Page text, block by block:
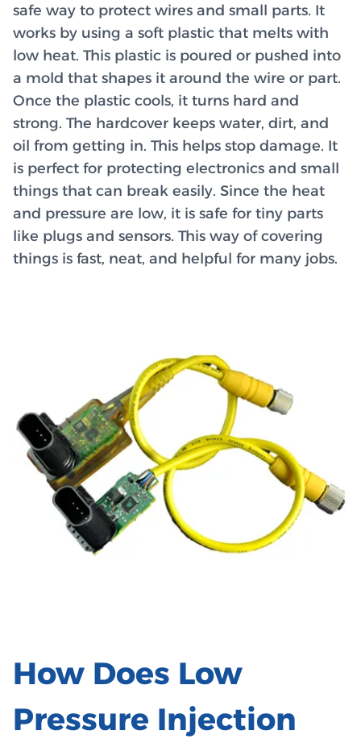
safe way to protect wires and small parts. It
works by using a soft plastic that melts with
low heat. This plastic is poured or pushed into
a mold that shapes it around the wire or part.
Once the plastic cools, it turns hard and
strong. The hardcover keeps water, dirt, and
oil from getting in. This helps stop damage. It
is perfect for protecting electronics and small
things that can break easily. Since the heat
and pressure are low, it is safe for tiny parts
like plugs and sensors. This way of covering
things is fast, neat, and helpful for many jobs.
How Does Low
Pressure Injection